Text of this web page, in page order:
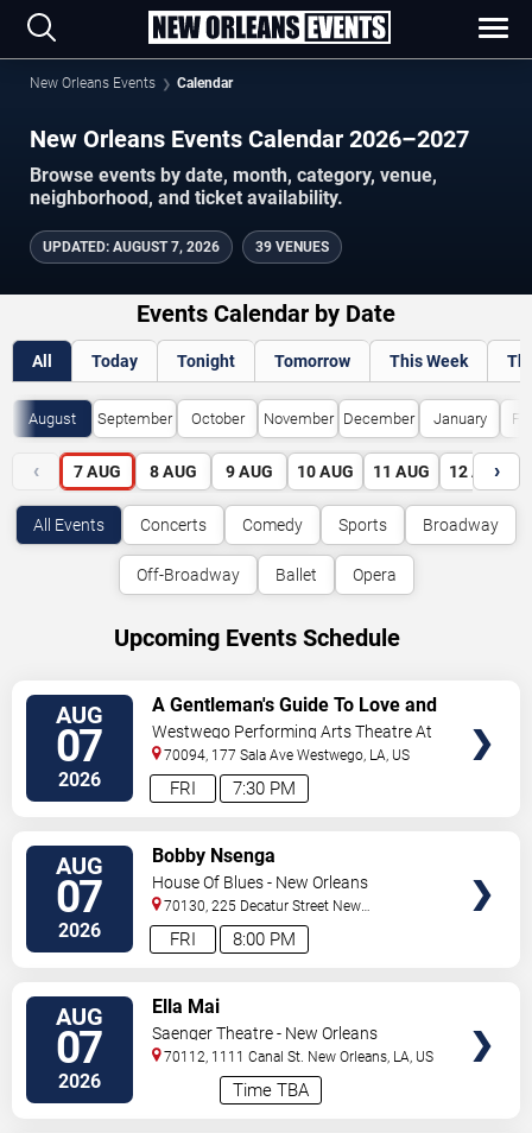
New Orleans Events Calendar
New Orleans Events Calendar 2026–2027
Browse events by date, month, category, venue,
neighborhood, and ticket availability.
UPDATED: AUGUST 7, 2026 39 VENUES
Events Calendar by Date
All Today Tonight Tomorrow This Week
August September October November December January
‹ 7 AUG 8 AUG 9 AUG 10 AUG 11 AUG 12 AUG
›
All Events Concerts Comedy Sports Broadway
Off-Broadway Ballet Opera
Upcoming Events Schedule
AUG
07
2026 7:30 PM
FRI
A Gentleman's Guide To Love and
Murder
Westwego Performing Arts Theatre At
Jefferson PAC
70094, 177 Sala Ave Westwego, LA, US
AUG
07
2026 8:00 PM
FRI
Bobby Nsenga
House Of Blues - New Orleans
70130, 225 Decatur Street New
Orleans,LA,US
AUG
07
2026 Time TBA
Ella Mai
Saenger Theatre - New Orleans
70112, 1111 Canal St. New Orleans, LA, US